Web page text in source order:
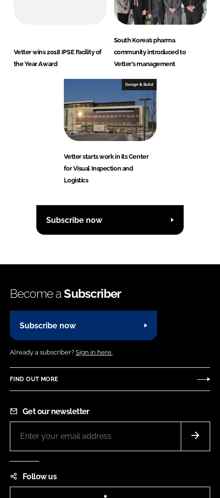
Vetter wins 2018 IPSE Facility of
the Year Award
South Korea’s pharma
community introduced to
Vetter's management
Design & Build
Vetter starts work in its Center
for Visual Inspection and
Logistics
Subscribe now
Become aSubscriber
Subscribe now
Already a subscriber? Sign in here.
FIND OUT MORE
Get our newsletter
Follow us